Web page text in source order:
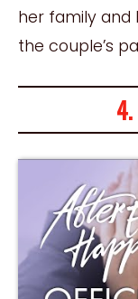
her family and
the couple’s
4.